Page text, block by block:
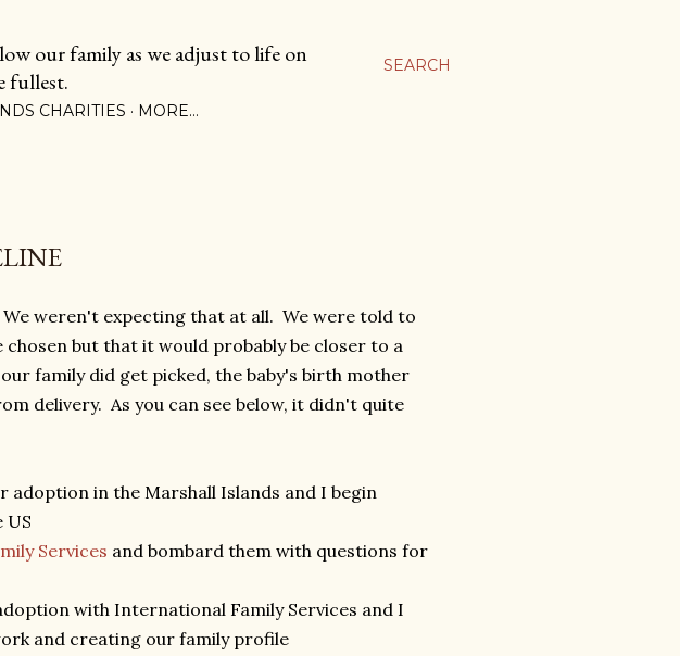
SEARCH
our family as we adjust to life on
fullest.
CHARITIES MORE…
weren't expecting that at all. We were told to
but that it would probably be closer to a
family did get picked, the baby's birth mother
delivery. As you can see below, it didn't quite
adoption in the Marshall Islands and I begin
US
Services and bombard them with questions for
with International Family Services and I
and creating our family profile